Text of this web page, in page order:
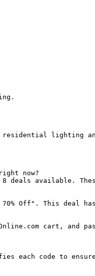
lighting
now?
deals available.
Off". This deal
cart, and
each code to